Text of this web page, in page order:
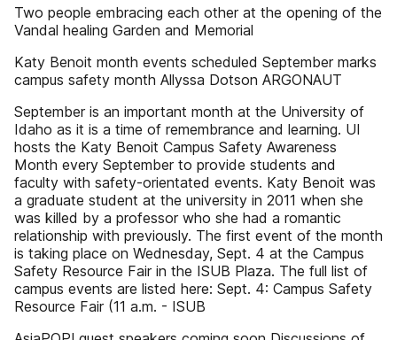
Two people embracing each other at the opening of the
Vandal healing Garden and Memorial
Katy Benoit month events scheduled September marks
campus safety month Allyssa Dotson ARGONAUT
September is an important month at the University of
Idaho as it is a time of remembrance and learning. UI
hosts the Katy Benoit Campus Safety Awareness
Month every September to provide students and
faculty with safety-orientated events. Katy Benoit was
a graduate student at the university in 2011 when she
was killed by a professor who she had a romantic
relationship with previously. The first event of the month
is taking place on Wednesday, Sept. 4 at the Campus
Safety Resource Fair in the ISUB Plaza. The full list of
campus events are listed here: Sept. 4: Campus Safety
Resource Fair (11 a.m. - ISUB